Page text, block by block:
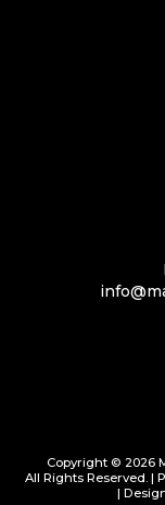
Copyright © 2026
All Rights Reserved. |
|